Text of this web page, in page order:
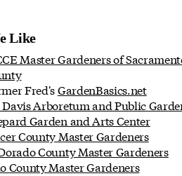
Like
Master Gardeners of
Fred'sGardenBasics.net
Davis Arboretum and Public
Garden and Arts Center
County Master Gardeners
County Master Gardeners
County Master Gardeners